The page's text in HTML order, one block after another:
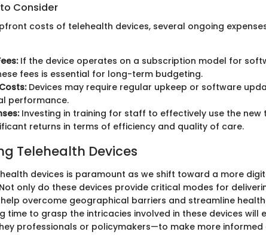
Consider
costs of telehealth devices, several ongoing
If the device operates on a subscription model for
fees is essential for long-term budgeting.
Devices may require regular upkeep or software
performance.
Investing in training for staff to effectively use the new
returns in terms of efficiency and quality of care.
Telehealth Devices
devices is paramount as we shift toward a more
only do these devices provide critical modes for
overcome geographical barriers and streamline
time to grasp the intricacies involved in these devices will
professionals or policymakers—to make more informed